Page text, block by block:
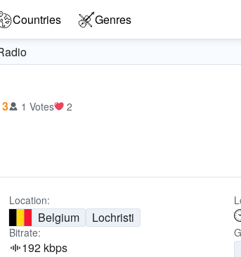
Countries Genres
3 1 Votes 2
Location:
Belgium Lochristi
Bitrate:
192 kbps